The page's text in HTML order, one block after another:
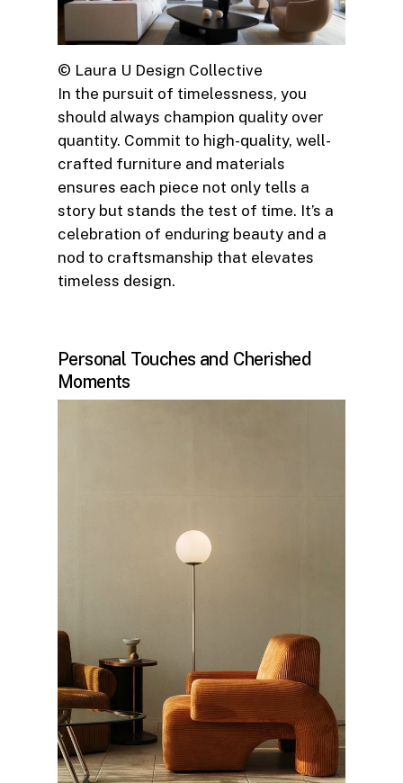
© Laura U Design Collective
In the pursuit of timelessness, you
should always champion quality over
quantity. Commit to high-quality, well-
crafted furniture and materials
ensures each piece not only tells a
story but stands the test of time. It’s a
celebration of enduring beauty and a
nod to craftsmanship that elevates
timeless design.
Personal Touches and Cherished
Moments